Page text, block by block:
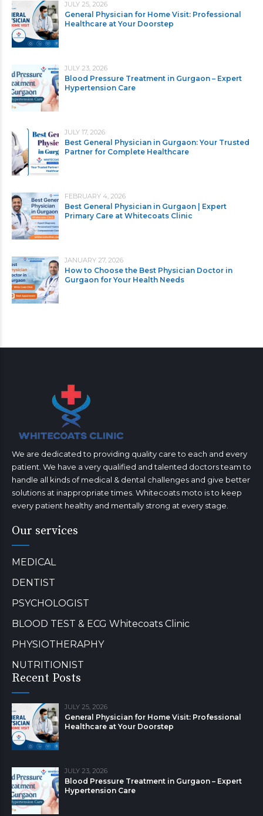
JULY 25, 2026
General Physician for Home Visit: Professional
Healthcare at Your Doorstep
JULY 23, 2026
Blood Pressure Treatment in Gurgaon – Expert
Hypertension Care
JULY 17, 2026
Best General Physician in Gurgaon: Your Trusted
Partner for Complete Healthcare
FEBRUARY 4, 2026
Best General Physician in Gurgaon | Expert
Primary Care at Whitecoats Clinic
JANUARY 27, 2026
How to Choose the Best Physician Doctor in
Gurgaon for Your Health Needs
We are dedicated to providing quality care to each and every
patient. We have a very qualified and talented doctors team to
handle all kinds of medical & dental challenges and give better
solutions at inappropriate times. Whitecoats moto is to keep
every patient healthy and mentally strong at every stage.
Our services
MEDICAL
DENTIST
PSYCHOLOGIST
BLOOD TEST & ECG Whitecoats Clinic
PHYSIOTHERAPHY
NUTRITIONIST
Recent Posts
JULY 25, 2026
General Physician for Home Visit: Professional
Healthcare at Your Doorstep
JULY 23, 2026
Blood Pressure Treatment in Gurgaon – Expert
Hypertension Care